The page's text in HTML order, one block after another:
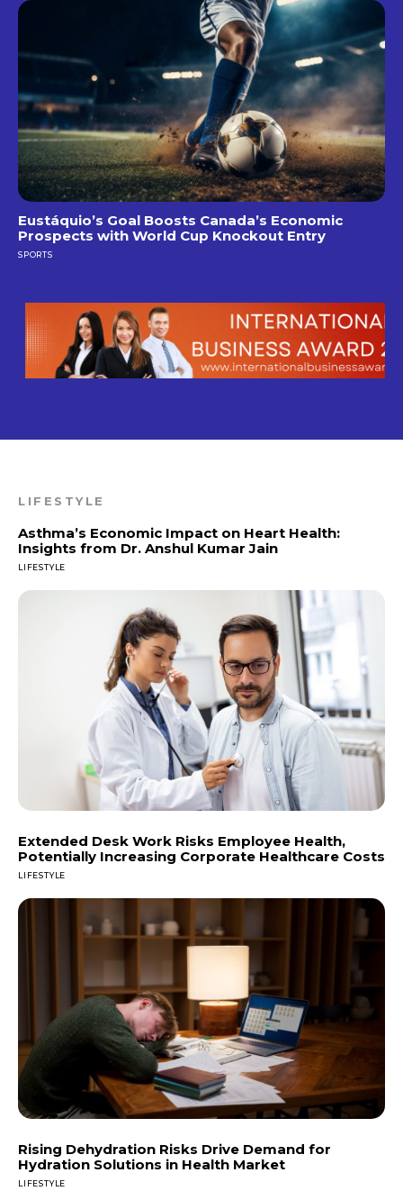
Eustáquio’s Goal Boosts Canada’s Economic
Prospects with World Cup Knockout Entry
SPORTS
LIFESTYLE
Asthma’s Economic Impact on Heart Health:
Insights from Dr. Anshul Kumar Jain
LIFESTYLE
Extended Desk Work Risks Employee Health,
Potentially Increasing Corporate Healthcare Costs
LIFESTYLE
Rising Dehydration Risks Drive Demand for
Hydration Solutions in Health Market
LIFESTYLE